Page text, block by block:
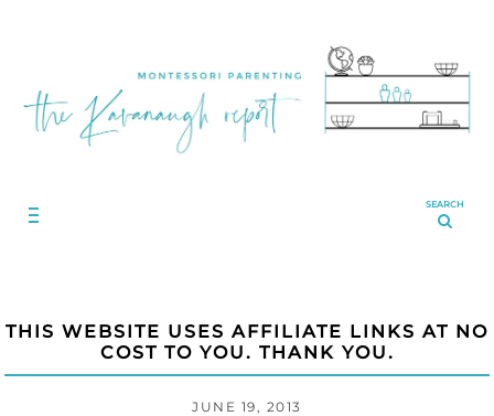
SEARCH
THIS WEBSITE USES AFFILIATE LINKS AT NO
COST TO YOU. THANK YOU.
JUNE 19, 2013